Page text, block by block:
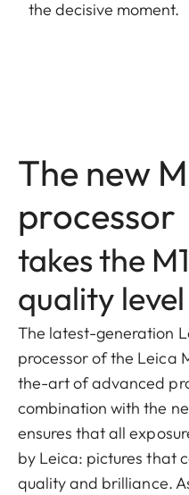
the decisive moment.
The new
processor
takes the
quality level
The latest-generation
processor of the Leica
the-art of advanced
combination with the
ensures that all
by Leica: pictures that
quality and brilliance.